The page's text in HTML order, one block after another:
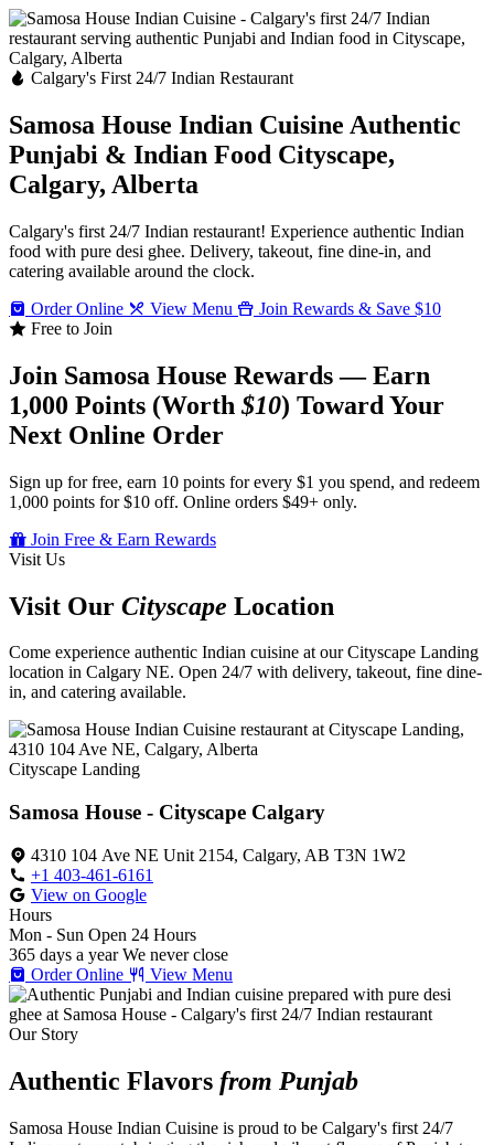
Calgary's First 24/7 Indian Restaurant
Samosa House Indian Cuisine Authentic
Punjabi & Indian Food Cityscape,
Calgary, Alberta
Calgary's first 24/7 Indian restaurant! Experience authentic Indian
food with pure desi ghee. Delivery, takeout, fine dine-in, and
catering available around the clock.
Order Online
View Menu
Join Rewards & Save $10
Free to Join
Join Samosa House Rewards — Earn
1,000 Points (Worth$10) Toward Your
Next Online Order
Sign up for free, earn 10 points for every $1 you spend, and redeem
1,000 points for $10 off. Online orders $49+ only.
Join Free & Earn Rewards
Visit Us
Visit Our Cityscape Location
Come experience authentic Indian cuisine at our Cityscape Landing
location in Calgary NE. Open 24/7 with delivery, takeout, fine dine-
in, and catering available.
Cityscape Landing
Samosa House - Cityscape Calgary
4310 104 Ave NE Unit 2154, Calgary, AB T3N 1W2
+1 403-461-6161
View on Google
Hours
Mon - Sun Open 24 Hours
365 days a year We never close
Order Online
View Menu
Our Story
Authentic Flavors from Punjab
Samosa House Indian Cuisine is proud to be Calgary's first 24/7